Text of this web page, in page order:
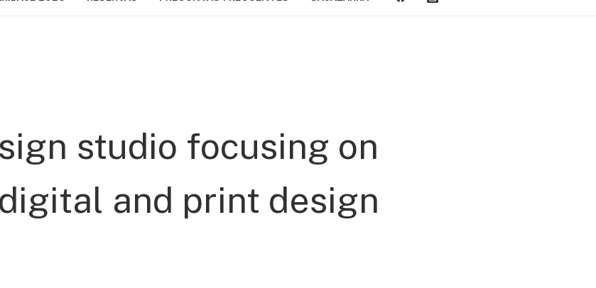
studio focusing on
digital and print design